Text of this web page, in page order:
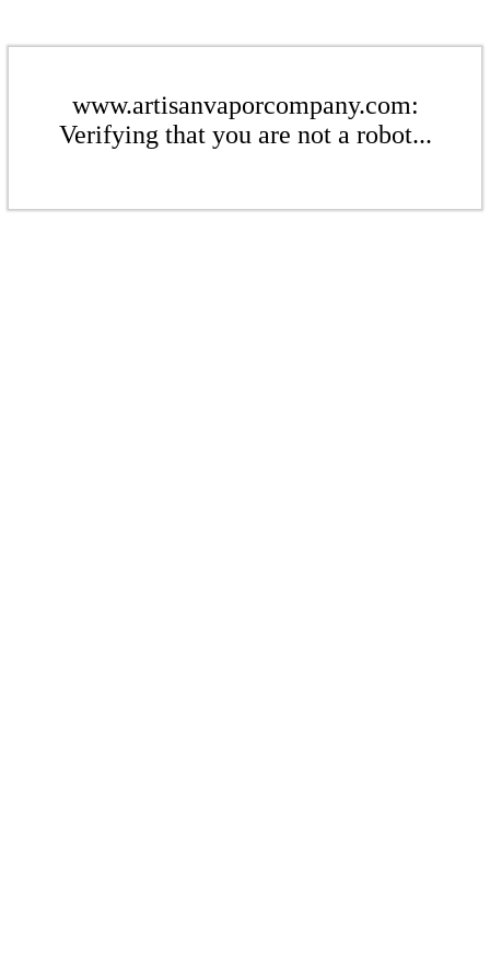
www.artisanvaporcompany.com:
Verifying that you are not a robot...